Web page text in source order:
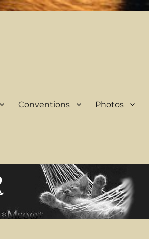
Conventions Photos